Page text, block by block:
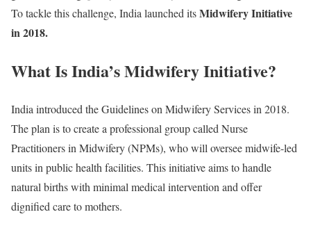
To tackle this challenge, India launched itsMidwifery Initiative
in 2018.
What Is India’s Midwifery Initiative?
India introduced the Guidelines on Midwifery Services in 2018.
The plan is to create a professional group called Nurse
Practitioners in Midwifery (NPMs), who will oversee midwife-led
units in public health facilities. This initiative aims to handle
natural births with minimal medical intervention and offer
dignified care to mothers.